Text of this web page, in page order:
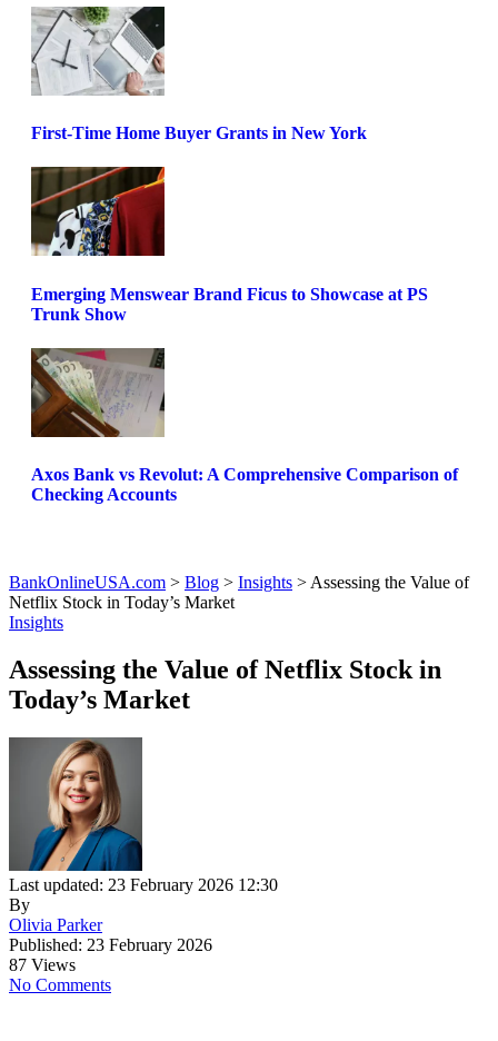
First-Time Home Buyer Grants in New York
Emerging Menswear Brand Ficus to Showcase at PS
Trunk Show
Axos Bank vs Revolut: A Comprehensive Comparison of
Checking Accounts
BankOnlineUSA.com > Blog > Insights >Assessing the Value of
Netflix Stock in Today’s Market
Insights
Assessing the Value of Netflix Stock in
Today’s Market
Last updated: 23 February 2026 12:30
By
Olivia Parker
Published: 23 February 2026
87 Views
No Comments